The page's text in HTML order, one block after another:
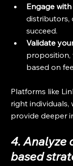
Engage
distributors,
succeed.
Validate
proposition,
based on
Platforms like
right individuals,
provide deeper
4. Analyze
based